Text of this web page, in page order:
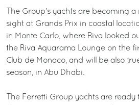
The Group’s yachts are becoming
sight at Grands Prix in coastal
in Monte Carlo, where Riva looked
the Riva Aquarama Lounge on the
Club de Monaco, and will be also
season, in Abu Dhabi.
The Ferretti Group yachts are